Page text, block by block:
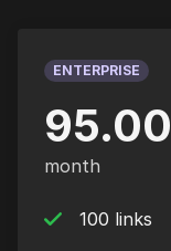
ENTERPRISE
95.00
month
100 links